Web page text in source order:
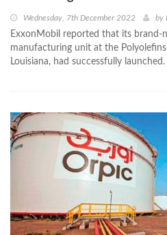
Wednesday, 7th December 2022 by
ExxonMobil reported that its brand-
manufacturing unit at the
Louisiana, had successfully launched.